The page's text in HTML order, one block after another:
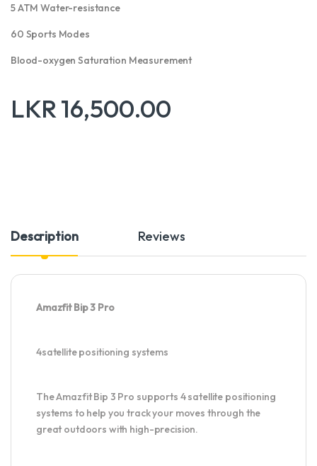
5 ATM Water-resistance
60 Sports Modes
Blood-oxygen Saturation Measurement
LKR16,500.00
Description Reviews
Amazfit Bip 3 Pro
4satellite positioning systems
The Amazfit Bip 3 Pro supports 4 satellite positioning
systems to help you track your moves through the
great outdoors with high-precision.